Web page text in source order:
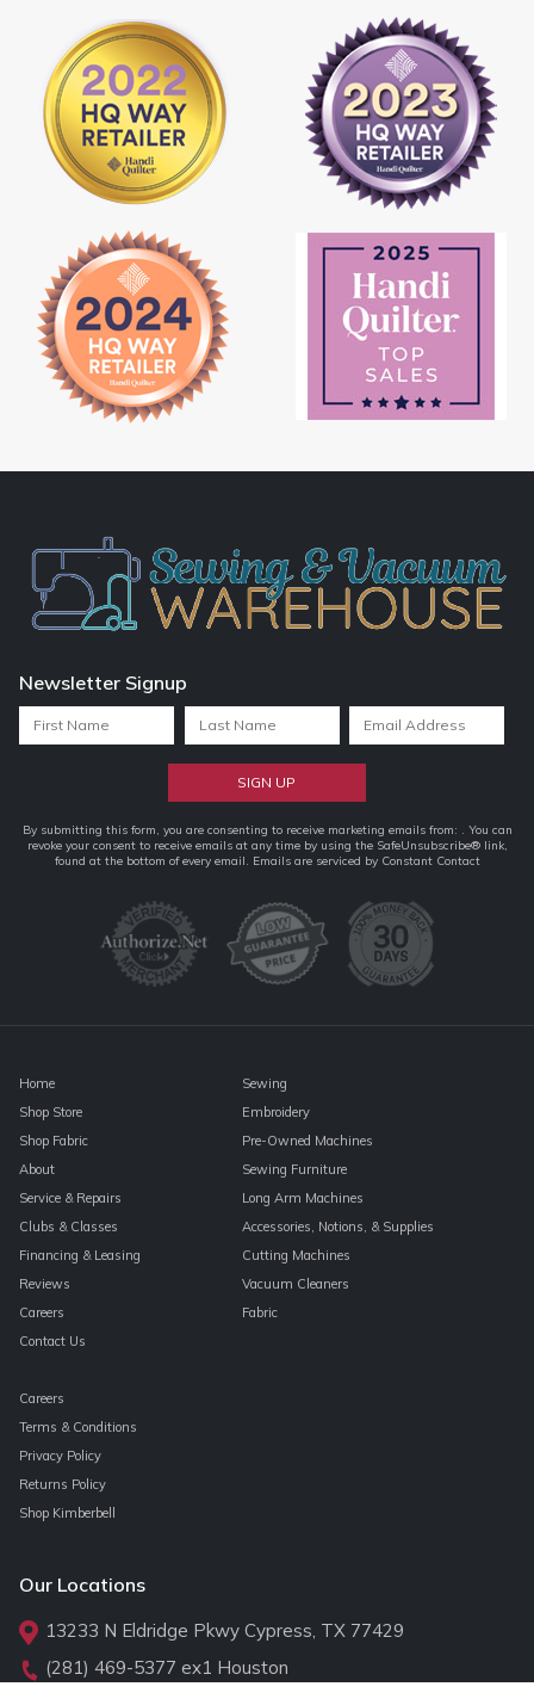
Newsletter Signup
Constant
Contact
By submitting this form, you are consenting to receive marketing emails from: . You can
revoke your consent to receive emails at any time by using the SafeUnsubscribe® link,
found at the bottom of every email. Emails are serviced by Constant Contact
Home
Shop Store
Shop Fabric
About
Service & Repairs
Clubs & Classes
Financing & Leasing
Reviews
Careers
Contact Us
Sewing
Embroidery
Pre-Owned Machines
Sewing Furniture
Long Arm Machines
Accessories, Notions, & Supplies
Cutting Machines
Vacuum Cleaners
Fabric
Careers
Terms & Conditions
Privacy Policy
Returns Policy
Shop Kimberbell
Our Locations
13233 N Eldridge Pkwy Cypress, TX 77429
(281) 469-5377 ex1 Houston